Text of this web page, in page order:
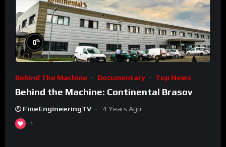
0%
Behind The Machine Documentary Top News
Behind the Machine: Continental Brasov
FineEngineeringTV 4 Years Ago
1